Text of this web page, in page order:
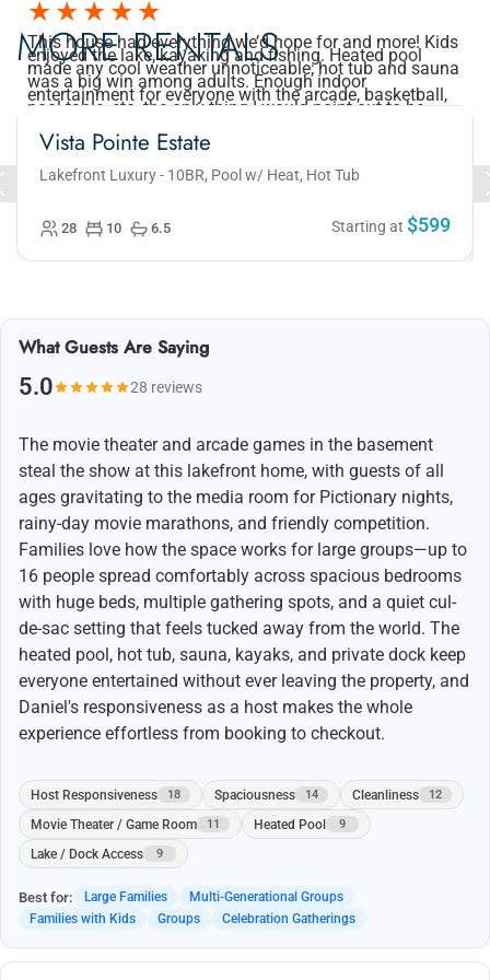
This house had everything we’d hope for and more! Kids
enjoyed the lake, kayaking and fishing. Heated pool
made any cool weather unnoticeable; hot tub and sauna
was a big win among adults. Enough indoor
entertainment for everyone with the arcade, basketball,
pool table, etc. the only thing I would point out to be
downstairs for 2 bedrooms plus the 3rd kids bunk bed
room, so plan accordingly for your crew.
MORE RENTALS
Vista Pointe Estate
Lakefront Luxury - 10BR, Pool w/ Heat, Hot Tub
Starting at $599
28 10 6.5
What Guests Are Saying
5.0 28 reviews
The movie theater and arcade games in the basement
steal the show at this lakefront home, with guests of all
ages gravitating to the media room for Pictionary nights,
rainy-day movie marathons, and friendly competition.
Families love how the space works for large groups—up to
16 people spread comfortably across spacious bedrooms
with huge beds, multiple gathering spots, and a quiet cul-
de-sac setting that feels tucked away from the world. The
heated pool, hot tub, sauna, kayaks, and private dock keep
everyone entertained without ever leaving the property, and
Daniel's responsiveness as a host makes the whole
experience effortless from booking to checkout.
Host Responsiveness 18 Spaciousness 14 Cleanliness 12
Movie Theater / Game Room 11 Heated Pool 9
Lake / Dock Access 9
Best for: Large Families
Multi-Generational Groups
Families with Kids
Groups Celebration Gatherings